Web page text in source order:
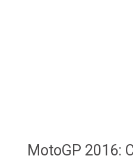
MotoGP 2016: